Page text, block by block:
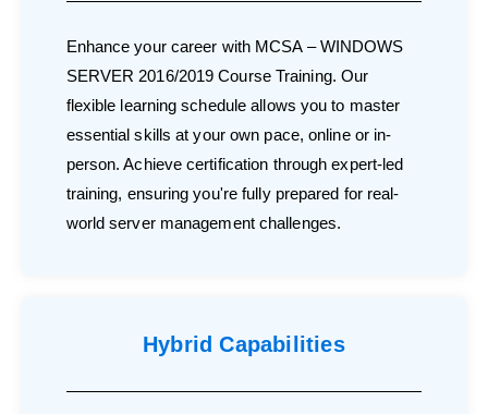
Enhance your career with MCSA – WINDOWS
SERVER 2016/2019 Course Training. Our
flexible learning schedule allows you to master
essential skills at your own pace, online or in-
person. Achieve certification through expert-led
training, ensuring you're fully prepared for real-
world server management challenges.
Hybrid Capabilities